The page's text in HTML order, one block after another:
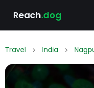
Reach.dog
Travel India